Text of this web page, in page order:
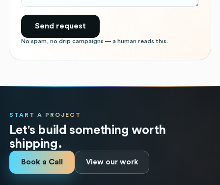
Send request
No spam, no drip campaigns — a human reads this.
START A PROJECT
Let's build something worth
shipping.
Book a Call View our work